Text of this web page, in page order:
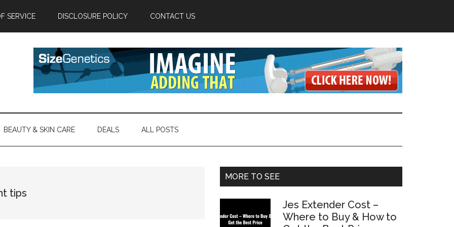
SERVICE DISCLOSURE POLICY CONTACT US
BEAUTY & SKIN CARE DEALS ALL POSTS
tips
Primary
MORE TO SEE
Jes Extender Cost –
Where to Buy & How to